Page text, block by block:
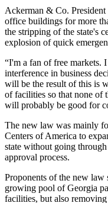
Ackerman & Co. President
office buildings for more
the stripping of the state's
explosion of quick
“I'm a fan of free markets.
interference in business
will be the result of this is
of facilities so that none of
will probably be good for
The new law was mainly
Centers of America to
state without going
approval process.
Proponents of the new
growing pool of Georgia
facilities, but also